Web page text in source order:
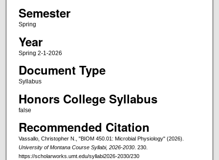
Semester
Spring
Year
Spring 2-1-2026
Document Type
Syllabus
Honors College Syllabus
false
Recommended Citation
Vassallo, Christopher N., "BIOM 450.01: Microbial Physiology" (2026).
University of Montana Course Syllabi, 2026-2030. 230.
https://scholarworks.umt.edu/syllabi2026-2030/230